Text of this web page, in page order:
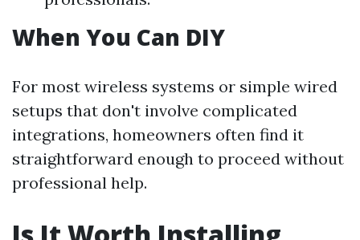
When You Can DIY
For most wireless systems or simple wired
setups that don't involve complicated
integrations, homeowners often find it
straightforward enough to proceed without
professional help.